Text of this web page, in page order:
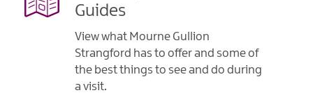
Guides
View what Mourne Gullion
Strangford has to offer and some of
the best things to see and do during
a visit.